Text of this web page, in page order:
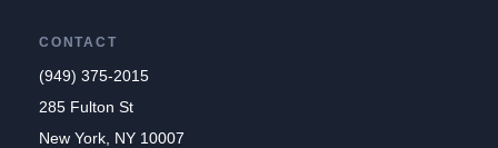
CONTACT
(949) 375-2015
285 Fulton St
New York, NY 10007